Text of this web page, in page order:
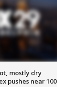
mostly dry
pushes near 100